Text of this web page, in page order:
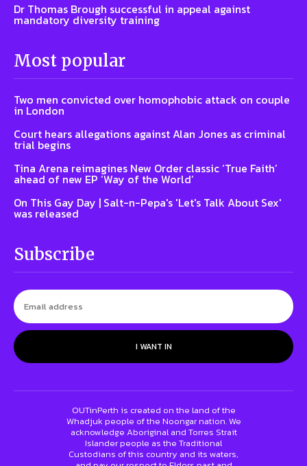
Dr Thomas Brough successful in appeal against
mandatory diversity training
Most popular
Two men convicted over homophobic attack on couple
in London
Court hears allegations against Alan Jones as criminal
trial begins
Tina Arena reimagines New Order classic ‘True Faith’
ahead of new EP ‘Way of the World’
On This Gay Day | Salt-n-Pepa's 'Let's Talk About Sex'
was released
Subscribe
I WANT IN
OUTinPerth is created on the land of the
Whadjuk people of the Noongar nation. We
acknowledge Aboriginal and Torres Strait
Islander people as the Traditional
Custodians of this country and its waters,